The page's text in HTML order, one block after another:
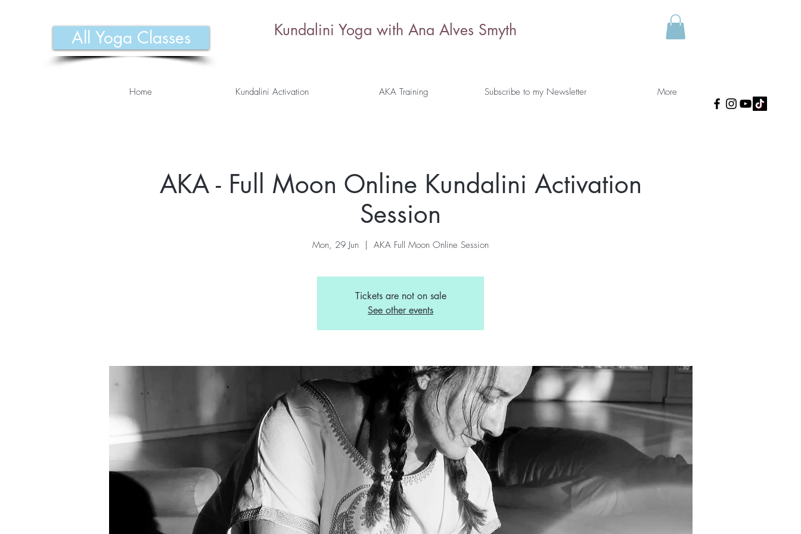
All Yoga Classes Kundalini Yoga with Ana Alves Smyth
Home Kundalini Activation AKA Training Subscribe to my Newsletter More
AKA - Full Moon Online Kundalini Activation
Session
Mon, 29 Jun
  |
AKA Full Moon Online Session
Tickets are not on sale
See other events